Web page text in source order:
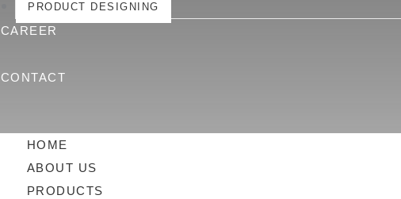
PRODUCT DESIGNING
CAREER
CONTACT
HOME
ABOUT US
PRODUCTS